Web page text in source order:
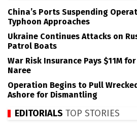
China’s Ports Suspending
Typhoon Approaches
Ukraine Continues Attacks on
Patrol Boats
War Risk Insurance Pays $11M
Naree
Operation Begins to Pull
Ashore for Dismantling
EDITORIALS TOP STORIES